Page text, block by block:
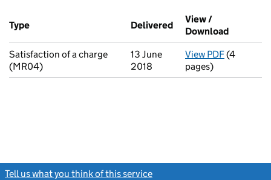
Additional transactions filed against this charge (PDF links
Type
Delivered (to Companies
View /
Download
Satisfaction of a charge
(MR04)
13 June
2018
View PDFfor
(4
pages)
Tell us what you think of this service